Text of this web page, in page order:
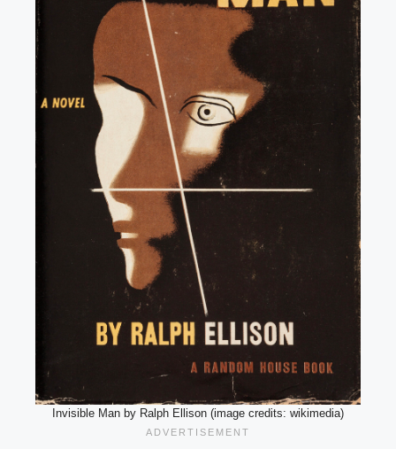
Invisible Man by Ralph Ellison (image credits: wikimedia)